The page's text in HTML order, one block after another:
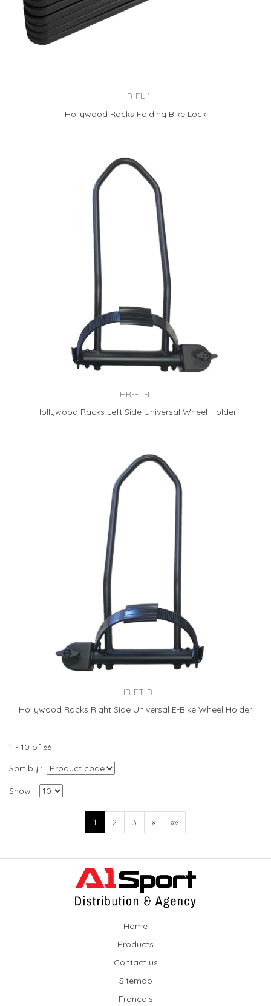
HR-FL-1
Hollywood Racks Folding Bike Lock
HR-FT-L
Hollywood Racks Left Side Universal Wheel Holder
HR-FT-R
Hollywood Racks Right Side Universal E-Bike Wheel Holder
1 - 10 of 66
Sort by
Show
1 2 3 » »»
Home
Products
Contact us
Sitemap
Français